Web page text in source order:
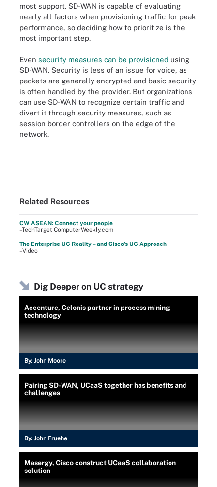
most support. SD-WAN is capable of evaluating
nearly all factors when provisioning traffic for peak
performance, so deciding how to prioritize is the
most important step.
Even security measures can be provisioned using
SD-WAN. Security is less of an issue for voice, as
packets are generally encrypted and basic security
is often handled by the provider. But organizations
can use SD-WAN to recognize certain traffic and
divert it through security measures, such as
session border controllers on the edge of the
network.
Related Resources
CW ASEAN: Connect your people
–TechTarget ComputerWeekly.com
The Enterprise UC Reality – and Cisco’s UC Approach
–Video
Dig Deeper on UC strategy
Accenture, Celonis partner in process mining
technology
By: John Moore
Pairing SD-WAN, UCaaS together has benefits and
challenges
By: John Fruehe
Masergy, Cisco construct UCaaS collaboration
solution